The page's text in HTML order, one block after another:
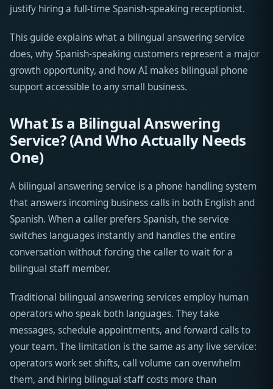
justify hiring a full-time Spanish-speaking receptionist.
This guide explains what a bilingual answering service
does, why Spanish-speaking customers represent a major
growth opportunity, and how AI makes bilingual phone
support accessible to any small business.
What Is a Bilingual Answering
Service? (And Who Actually Needs
One)
A bilingual answering service is a phone handling system
that answers incoming business calls in both English and
Spanish. When a caller prefers Spanish, the service
switches languages instantly and handles the entire
conversation without forcing the caller to wait for a
bilingual staff member.
Traditional bilingual answering services employ human
operators who speak both languages. They take
messages, schedule appointments, and forward calls to
your team. The limitation is the same as any live service:
operators work set shifts, call volume can overwhelm
them, and hiring bilingual staff costs more than